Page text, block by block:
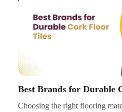
Best Brands for Durable
Choosing the right flooring